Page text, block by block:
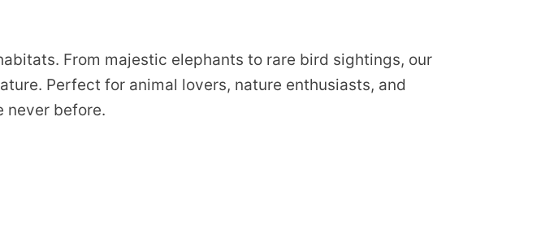
From majestic elephants to rare bird sightings, our
Perfect for animal lovers, nature enthusiasts, and
never before.